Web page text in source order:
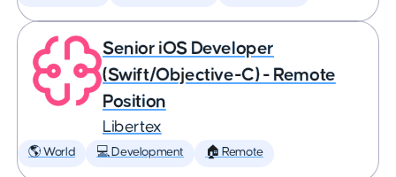
Senior iOS Developer
(Swift/Objective-C) - Remote
Position
Libertex
🌎 World 💻 Development 🏠 Remote